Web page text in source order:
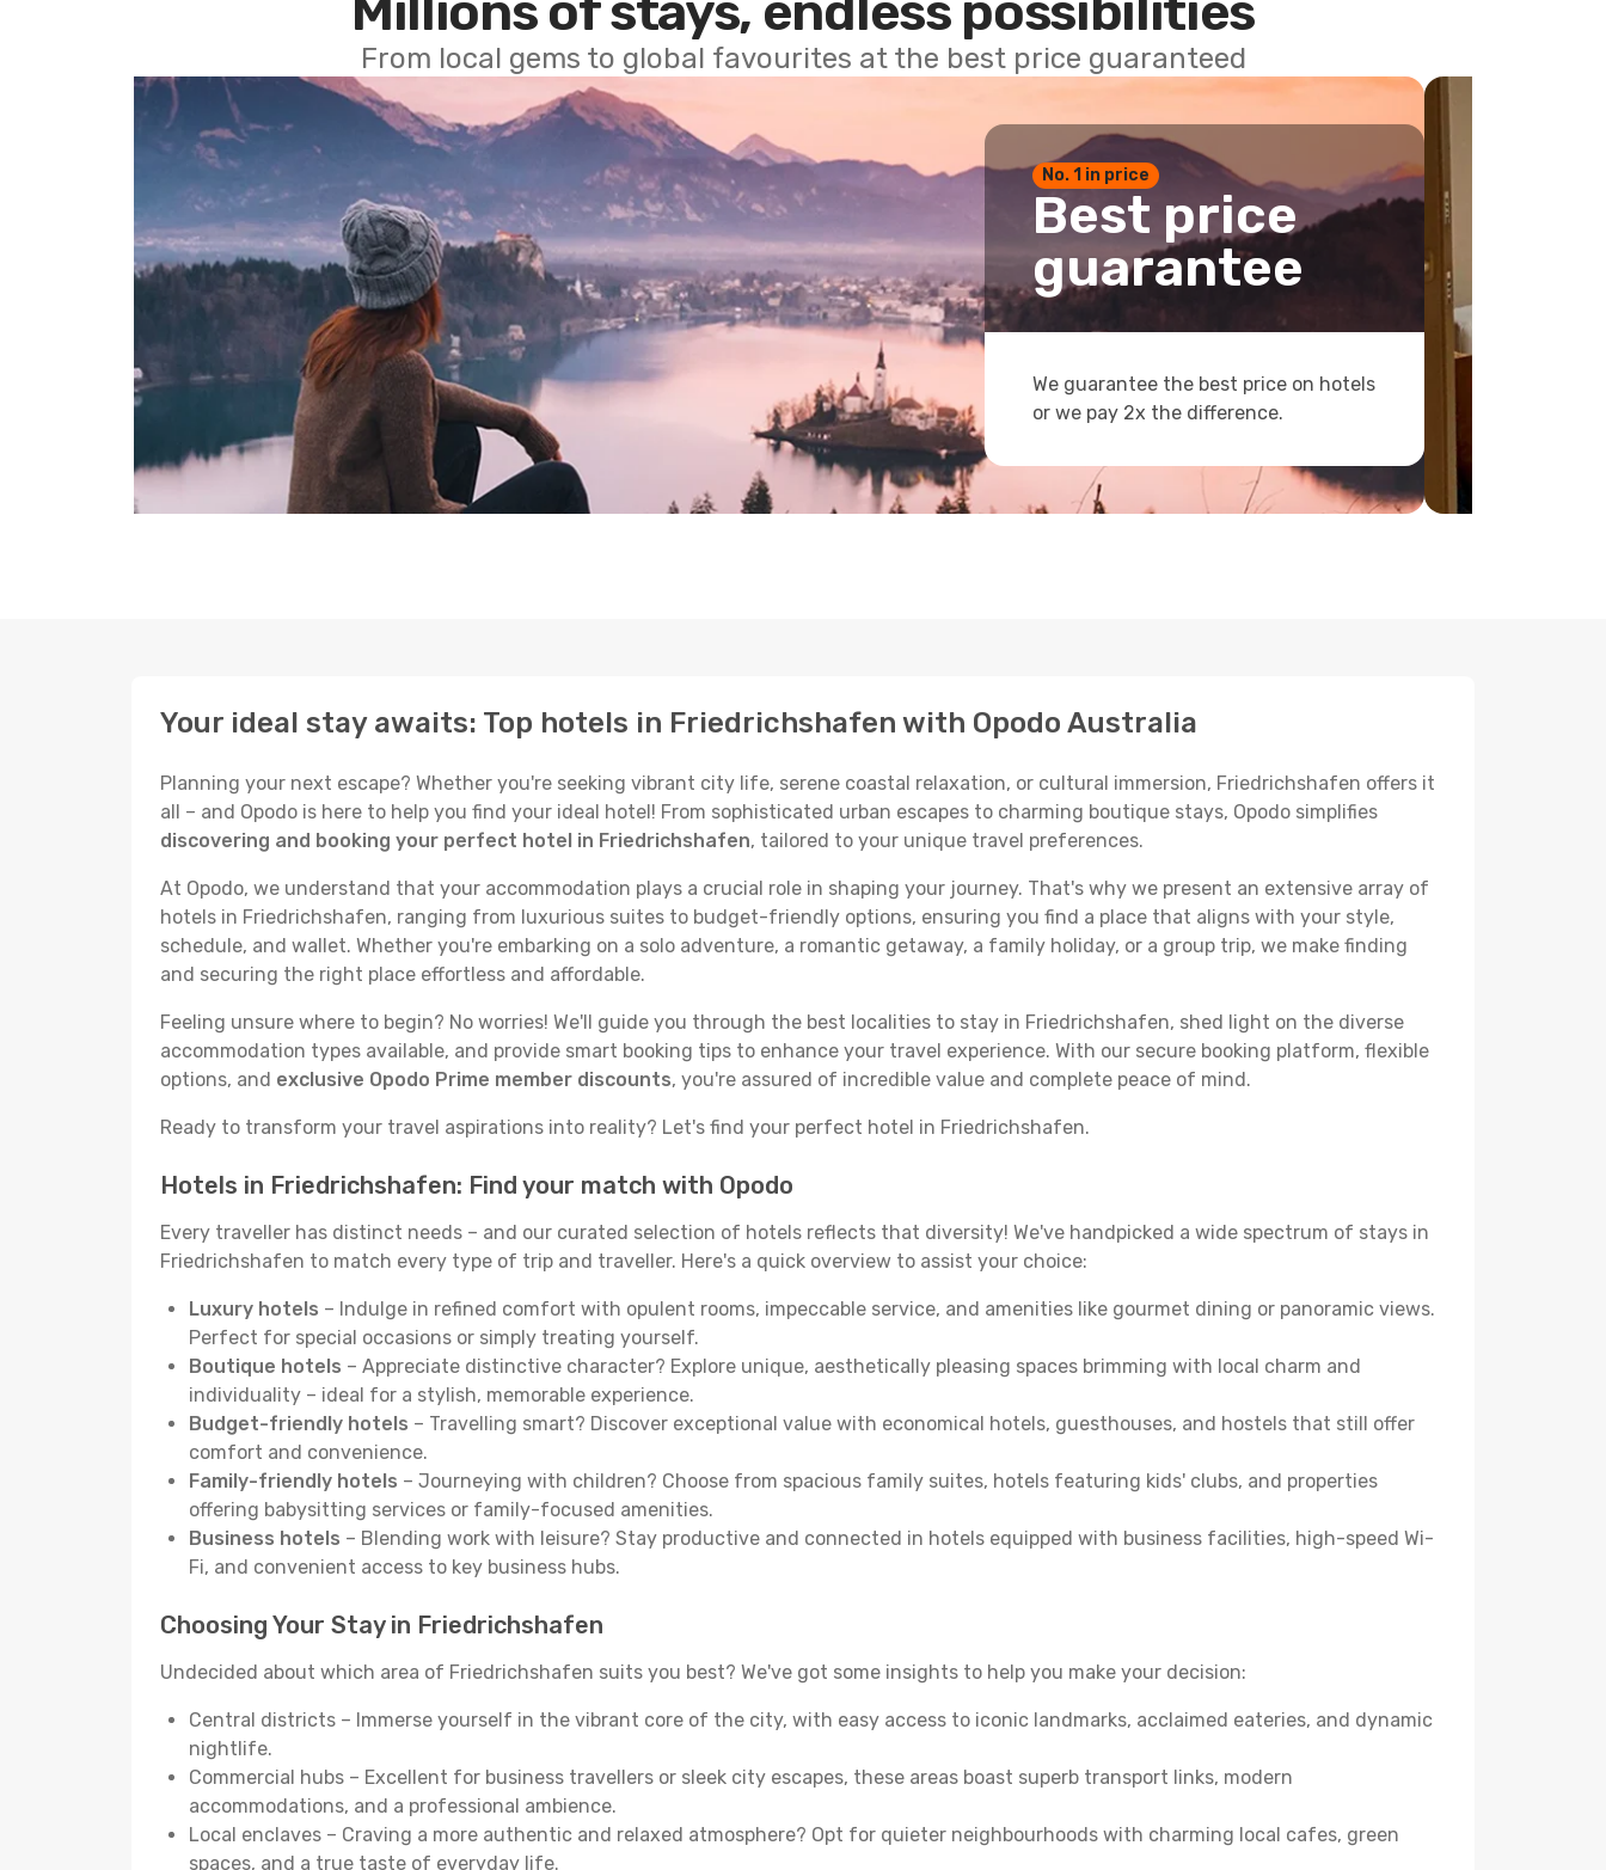
From local gems to global favourites at the best price guaranteed
No. 1 in price
Best price
guarantee
We guarantee the best price on hotels
or we pay 2x the difference.
Your ideal stay awaits: Top hotels in Friedrichshafen with Opodo Australia
Planning your next escape? Whether you're seeking vibrant city life, serene coastal relaxation, or cultural immersion, Friedrichshafen offers it
all – and Opodo is here to help you find your ideal hotel! From sophisticated urban escapes to charming boutique stays, Opodo simplifies
discovering and booking your perfect hotel in Friedrichshafen, tailored to your unique travel preferences.
At Opodo, we understand that your accommodation plays a crucial role in shaping your journey. That's why we present an extensive array of
hotels in Friedrichshafen, ranging from luxurious suites to budget-friendly options, ensuring you find a place that aligns with your style,
schedule, and wallet. Whether you're embarking on a solo adventure, a romantic getaway, a family holiday, or a group trip, we make finding
and securing the right place effortless and affordable.
Feeling unsure where to begin? No worries! We'll guide you through the best localities to stay in Friedrichshafen, shed light on the diverse
accommodation types available, and provide smart booking tips to enhance your travel experience. With our secure booking platform, flexible
options, and exclusive Opodo Prime member discounts, you're assured of incredible value and complete peace of mind.
Ready to transform your travel aspirations into reality? Let's find your perfect hotel in Friedrichshafen.
Hotels in Friedrichshafen: Find your match with Opodo
Every traveller has distinct needs – and our curated selection of hotels reflects that diversity! We've handpicked a wide spectrum of stays in
Friedrichshafen to match every type of trip and traveller. Here's a quick overview to assist your choice:
Luxury hotels – Indulge in refined comfort with opulent rooms, impeccable service, and amenities like gourmet dining or panoramic views.
Perfect for special occasions or simply treating yourself.
Boutique hotels – Appreciate distinctive character? Explore unique, aesthetically pleasing spaces brimming with local charm and
individuality – ideal for a stylish, memorable experience.
Budget-friendly hotels – Travelling smart? Discover exceptional value with economical hotels, guesthouses, and hostels that still offer
comfort and convenience.
Family-friendly hotels – Journeying with children? Choose from spacious family suites, hotels featuring kids' clubs, and properties
offering babysitting services or family-focused amenities.
Business hotels – Blending work with leisure? Stay productive and connected in hotels equipped with business facilities, high-speed Wi-
Fi, and convenient access to key business hubs.
Choosing Your Stay in Friedrichshafen
Undecided about which area of Friedrichshafen suits you best? We've got some insights to help you make your decision:
Central districts – Immerse yourself in the vibrant core of the city, with easy access to iconic landmarks, acclaimed eateries, and dynamic
nightlife.
Commercial hubs – Excellent for business travellers or sleek city escapes, these areas boast superb transport links, modern
accommodations, and a professional ambience.
Local enclaves – Craving a more authentic and relaxed atmosphere? Opt for quieter neighbourhoods with charming local cafes, green
spaces, and a true taste of everyday life.